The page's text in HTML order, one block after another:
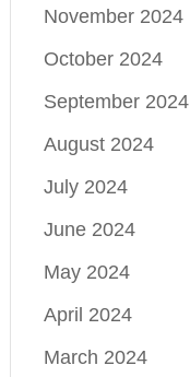
November 2024
October 2024
September 2024
August 2024
July 2024
June 2024
May 2024
April 2024
March 2024